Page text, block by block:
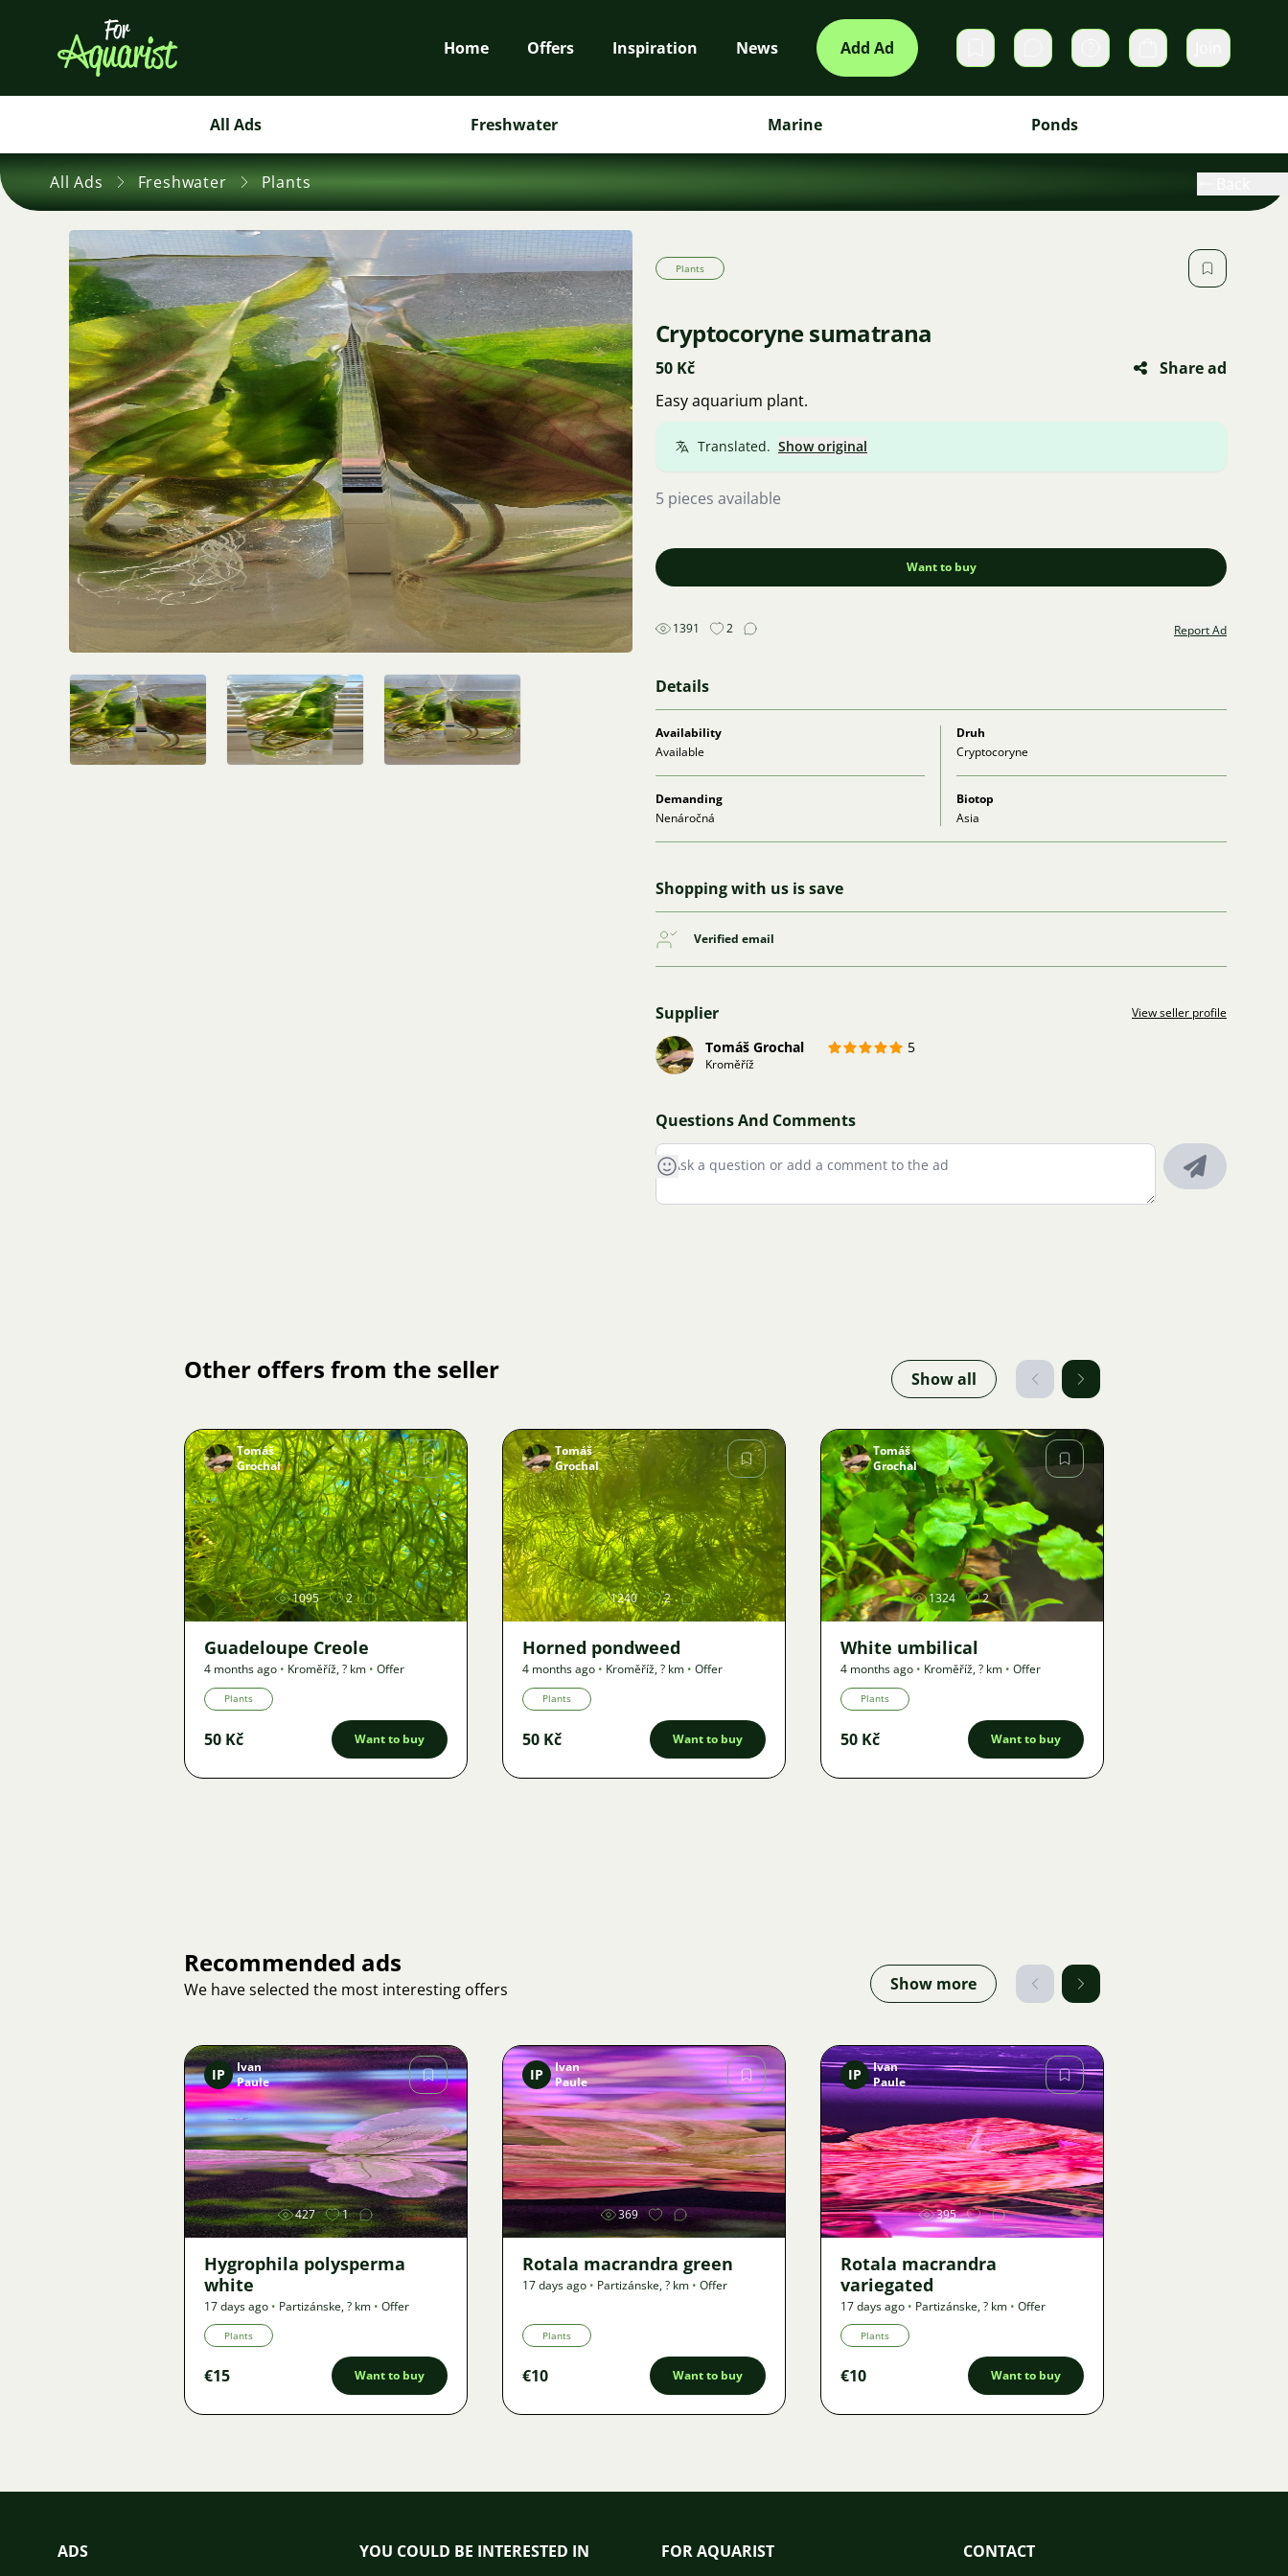
Home Offers Inspiration News Add Ad Private messages Cart
All Ads Freshwater Marine Ponds
All Ads Freshwater Plants
Plants
Cryptocoryne sumatrana
50 Kč
Share ad
Easy aquarium plant.
Translated. Show original
5 pieces available
Want to buy
1391 2 Report Ad
Details
Availability
Available
Druh
Cryptocoryne
Demanding
Nenáročná
Biotop
Asia
Shopping with us is save
Verified email
Supplier View seller profile
Tomáš Grochal 5
Kroměříž
Questions And Comments
Other offers from the seller Show all
Image
Tomáš
Grochal
1095 2
Guadeloupe Creole
4 months ago • Kroměříž,? km • Offer
Plants
50 Kč Want to buy
Image
Tomáš
Grochal
1240 2
Horned pondweed
4 months ago • Kroměříž,? km • Offer
Plants
50 Kč Want to buy
Image
Tomáš
Grochal
1324 2
White umbilical
4 months ago • Kroměříž,? km • Offer
Plants
50 Kč Want to buy
Recommended ads
We have selected the most interesting offers Show more
Image
IP
Ivan
Paule
427 1
Hygrophila polysperma
white
17 days ago • Partizánske,? km • Offer
Plants
€15 Want to buy
Image
IP
Ivan
Paule
369
Rotala macrandra green
17 days ago • Partizánske,? km • Offer
Plants
€10 Want to buy
Image
IP
Ivan
Paule
395
Rotala macrandra
variegated
17 days ago • Partizánske,? km • Offer
Plants
€10 Want to buy
ADS YOU COULD BE INTERESTED IN FOR AQUARIST CONTACT